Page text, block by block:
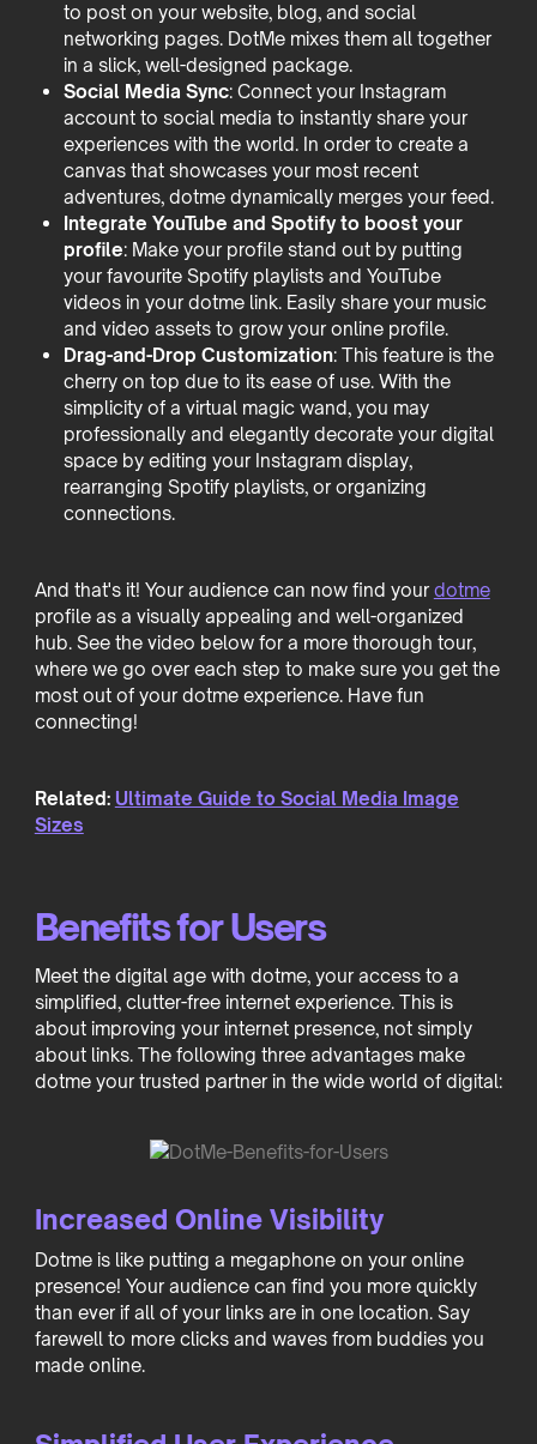
to post on your website, blog, and social
networking pages. DotMe mixes them all together
in a slick, well-designed package.
Social Media Sync: Connect your Instagram
account to social media to instantly share your
experiences with the world. In order to create a
canvas that showcases your most recent
adventures, dotme dynamically merges your feed.
Integrate YouTube and Spotify to boost your
profile: Make your profile stand out by putting
your favourite Spotify playlists and YouTube
videos in your dotme link. Easily share your music
and video assets to grow your online profile.
Drag-and-Drop Customization: This feature is the
cherry on top due to its ease of use. With the
simplicity of a virtual magic wand, you may
professionally and elegantly decorate your digital
space by editing your Instagram display,
rearranging Spotify playlists, or organizing
connections.
And that's it! Your audience can now find your dotme
profile as a visually appealing and well-organized
hub. See the video below for a more thorough tour,
where we go over each step to make sure you get the
most out of your dotme experience. Have fun
connecting!
Related: Ultimate Guide to Social Media Image
Sizes
Benefits for Users
Meet the digital age with dotme, your access to a
simplified, clutter-free internet experience. This is
about improving your internet presence, not simply
about links. The following three advantages make
dotme your trusted partner in the wide world of digital:
Increased Online Visibility
Dotme is like putting a megaphone on your online
presence! Your audience can find you more quickly
than ever if all of your links are in one location. Say
farewell to more clicks and waves from buddies you
made online.